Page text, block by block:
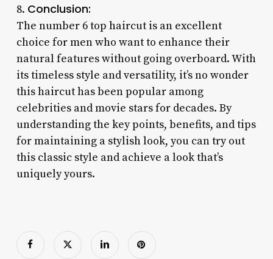
8. Conclusion:
The number 6 top haircut is an excellent
choice for men who want to enhance their
natural features without going overboard. With
its timeless style and versatility, it’s no wonder
this haircut has been popular among
celebrities and movie stars for decades. By
understanding the key points, benefits, and tips
for maintaining a stylish look, you can try out
this classic style and achieve a look that’s
uniquely yours.